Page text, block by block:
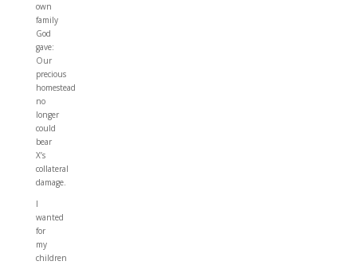
own
family
God
gave:
Our
precious
homestead
no
longer
could
bear
X’s
collateral
damage.
I
wanted
for
my
children